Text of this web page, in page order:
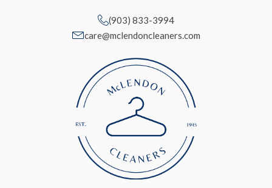
(903) 833-3994
care@mclendoncleaners.com